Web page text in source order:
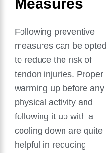
Measures
Following preventive
measures can be opted
to reduce the risk of
tendon injuries. Proper
warming up before any
physical activity and
following it up with a
cooling down are quite
helpful in reducing